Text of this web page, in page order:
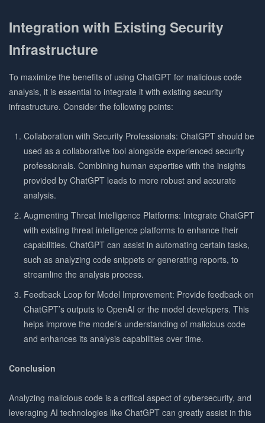
Integration with Existing Security
Infrastructure
To maximize the benefits of using ChatGPT for malicious code
analysis, it is essential to integrate it with existing security
infrastructure. Consider the following points:
Collaboration with Security Professionals: ChatGPT should be
used as a collaborative tool alongside experienced security
professionals. Combining human expertise with the insights
provided by ChatGPT leads to more robust and accurate
analysis.
Augmenting Threat Intelligence Platforms: Integrate ChatGPT
with existing threat intelligence platforms to enhance their
capabilities. ChatGPT can assist in automating certain tasks,
such as analyzing code snippets or generating reports, to
streamline the analysis process.
Feedback Loop for Model Improvement: Provide feedback on
ChatGPT’s outputs to OpenAI or the model developers. This
helps improve the model’s understanding of malicious code
and enhances its analysis capabilities over time.
Conclusion
Analyzing malicious code is a critical aspect of cybersecurity, and
leveraging AI technologies like ChatGPT can greatly assist in this